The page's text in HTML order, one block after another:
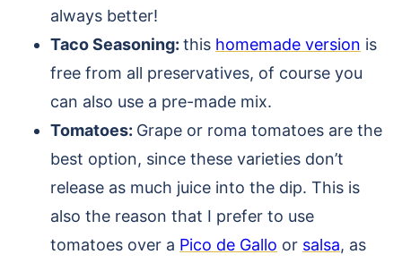
always better!
Taco Seasoning: this homemade version is
free from all preservatives, of course you
can also use a pre-made mix.
Tomatoes: Grape or roma tomatoes are the
best option, since these varieties don’t
release as much juice into the dip. This is
also the reason that I prefer to use
tomatoes over a Pico de Gallo or salsa, as